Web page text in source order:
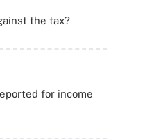
the tax?
for income